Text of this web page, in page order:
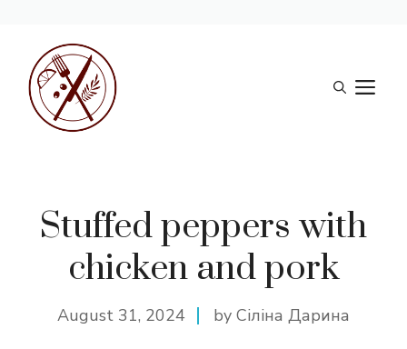
content
Stuffed peppers with
chicken and pork
August 31, 2024 by Сіліна Дарина